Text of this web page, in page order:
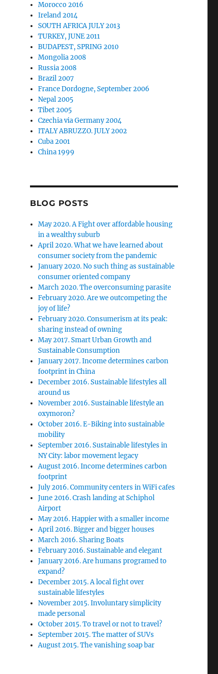
Morocco 2016
Ireland 2014
SOUTH AFRICA JULY 2013
TURKEY, JUNE 2011
BUDAPEST, SPRING 2010
Mongolia 2008
Russia 2008
Brazil 2007
France Dordogne, September 2006
Nepal 2005
Tibet 2005
Czechia via Germany 2004
ITALY ABRUZZO. JULY 2002
Cuba 2001
China 1999
BLOG POSTS
May 2020. A Fight over affordable housing
in a wealthy suburb
April 2020. What we have learned about
consumer society from the pandemic
January 2020. No such thing as sustainable
consumer oriented company
March 2020. The overconsuming parasite
February 2020. Are we outcompeting the
joy of life?
February 2020. Consumerism at its peak:
sharing instead of owning
May 2017. Smart Urban Growth and
Sustainable Consumption
January 2017. Income determines carbon
footprint in China
December 2016. Sustainable lifestyles all
around us
November 2016. Sustainable lifestyle an
oxymoron?
October 2016. E-Biking into sustainable
mobility
September 2016. Sustainable lifestyles in
NY City: labor movement legacy
August 2016. Income determines carbon
footprint
July 2016. Community centers in WiFi cafes
June 2016. Crash landing at Schiphol
Airport
May 2016. Happier with a smaller income
April 2016. Bigger and bigger houses
March 2016. Sharing Boats
February 2016. Sustainable and elegant
January 2016. Are humans programed to
expand?
December 2015. A local fight over
sustainable lifestyles
November 2015. Involuntary simplicity
made personal
October 2015. To travel or not to travel?
September 2015. The matter of SUVs
August 2015. The vanishing soap bar